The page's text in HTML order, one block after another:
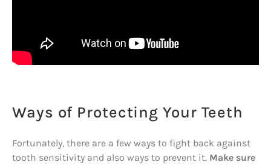
Ways of Protecting Your Teeth
Fortunately, there are a few ways to fight back against
tooth sensitivity and also ways to prevent it. Make sure